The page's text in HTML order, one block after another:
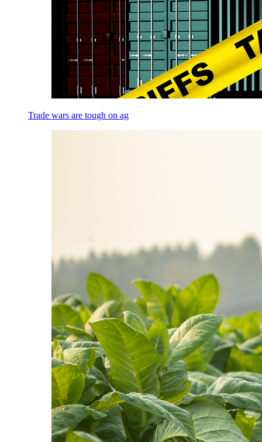
Trade wars are tough on ag